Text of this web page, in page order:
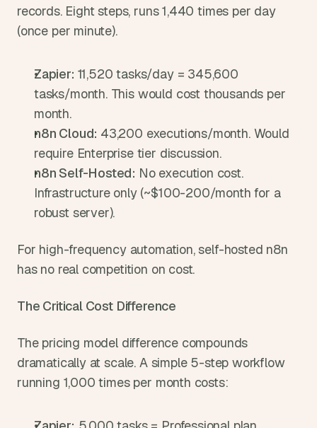
records. Eight steps, runs 1,440 times per day
(once per minute).
Zapier: 11,520 tasks/day = 345,600
tasks/month. This would cost thousands per
month.
n8n Cloud: 43,200 executions/month. Would
require Enterprise tier discussion.
n8n Self-Hosted: No execution cost.
Infrastructure only (~$100-200/month for a
robust server).
For high-frequency automation, self-hosted n8n
has no real competition on cost.
The Critical Cost Difference
The pricing model difference compounds
dramatically at scale. A simple 5-step workflow
running 1,000 times per month costs: